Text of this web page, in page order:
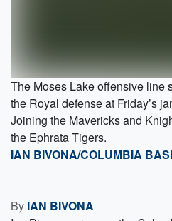
The Moses Lake offensive line
the Royal defense at Friday’s
Joining the Mavericks and
the Ephrata Tigers.
IAN BIVONA/COLUMBIA
By IAN BIVONA